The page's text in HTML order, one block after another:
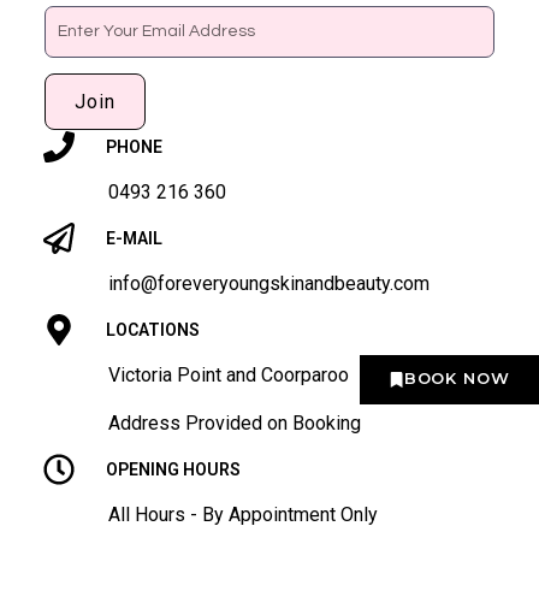
BOOK NOW
Email
Join
PHONE
0493 216 360
E-MAIL
info@foreveryoungskinandbeauty.com
LOCATIONS
Victoria Point and Coorparoo
Address Provided on Booking
OPENING HOURS
All Hours - By Appointment Only